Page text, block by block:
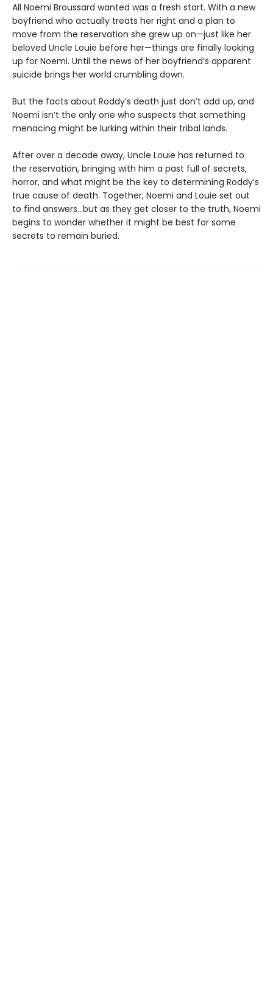
All Noemi Broussard wanted was a fresh start. With a new
boyfriend who actually treats her right and a plan to
move from the reservation she grew up on—just like her
beloved Uncle Louie before her—things are finally looking
up for Noemi. Until the news of her boyfriend’s apparent
suicide brings her world crumbling down.
But the facts about Roddy’s death just don’t add up, and
Noemi isn’t the only one who suspects that something
menacing might be lurking within their tribal lands.
After over a decade away, Uncle Louie has returned to
the reservation, bringing with him a past full of secrets,
horror, and what might be the key to determining Roddy’s
true cause of death. Together, Noemi and Louie set out
to find answers...but as they get closer to the truth, Noemi
begins to wonder whether it might be best for some
secrets to remain buried.